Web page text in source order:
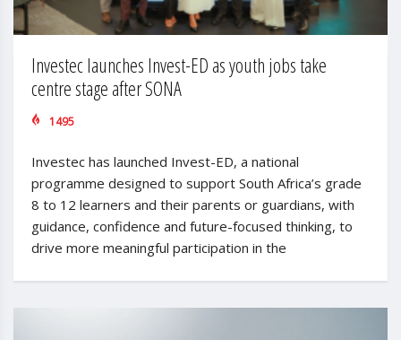
Investec launches Invest-ED as youth jobs take
centre stage after SONA
1495
Investec has launched Invest-ED, a national
programme designed to support South Africa’s grade
8 to 12 learners and their parents or guardians, with
guidance, confidence and future-focused thinking, to
drive more meaningful participation in the